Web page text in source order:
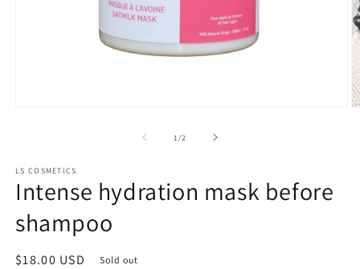
1 /of2
LS COSMETICS
Intense hydration mask before
shampoo
Regular
$18.00 USD Sold out